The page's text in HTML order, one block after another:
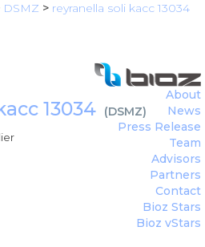
DSMZ > reyranella soli kacc 13034
13034 (DSMZ)
About
News
Press Release
Team
Advisors
Partners
Contact
Bioz Stars
Bioz vStars